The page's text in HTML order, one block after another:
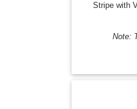
Stripe with
Note: